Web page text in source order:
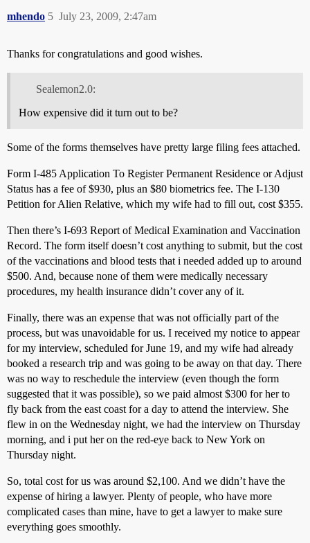
mhendo July 23, 2009, 2:47am
5
Thanks for congratulations and good wishes.
Sealemon2.0:
How expensive did it turn out to be?
Some of the forms themselves have pretty large filing fees attached.
Form I-485 Application To Register Permanent Residence or Adjust
Status has a fee of $930, plus an $80 biometrics fee. The I-130
Petition for Alien Relative, which my wife had to fill out, cost $355.
Then there’s I-693 Report of Medical Examination and Vaccination
Record. The form itself doesn’t cost anything to submit, but the cost
of the vaccinations and blood tests that i needed added up to around
$500. And, because none of them were medically necessary
procedures, my health insurance didn’t cover any of it.
Finally, there was an expense that was not officially part of the
process, but was unavoidable for us. I received my notice to appear
for my interview, scheduled for June 19, and my wife had already
booked a research trip and was going to be away on that day. There
was no way to reschedule the interview (even though the form
suggested that it was possible), so we paid almost $300 for her to
fly back from the east coast for a day to attend the interview. She
flew in on the Wednesday night, we had the interview on Thursday
morning, and i put her on the red-eye back to New York on
Thursday night.
So, total cost for us was around $2,100. And we didn’t have the
expense of hiring a lawyer. Plenty of people, who have more
complicated cases than mine, have to get a lawyer to make sure
everything goes smoothly.